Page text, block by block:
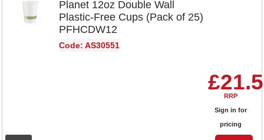
Planet 12oz Double Wall
Plastic-Free Cups (Pack of 25)
PFHCDW12
Code: AS30551
RRP
Sign in for
pricing